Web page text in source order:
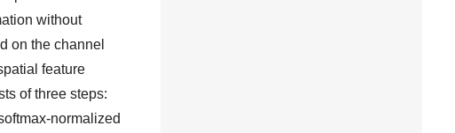
without
on the channel
feature
of three steps:
normalized